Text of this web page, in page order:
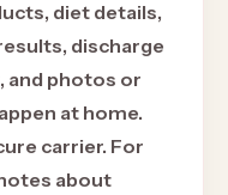
diet details,
discharge
and photos or
at home.
carrier. For
about